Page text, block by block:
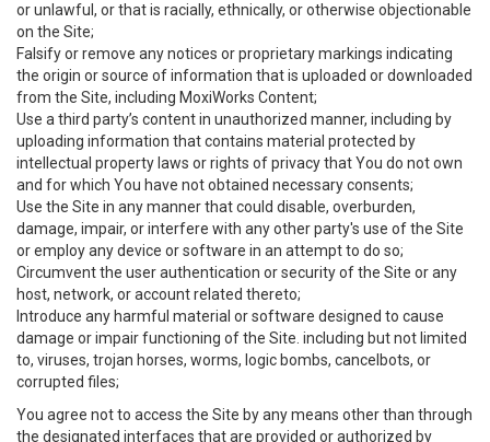
or unlawful, or that is racially, ethnically, or otherwise objectionable
on the Site;
Falsify or remove any notices or proprietary markings indicating
the origin or source of information that is uploaded or downloaded
from the Site, including MoxiWorks Content;
Use a third party’s content in unauthorized manner, including by
uploading information that contains material protected by
intellectual property laws or rights of privacy that You do not own
and for which You have not obtained necessary consents;
Use the Site in any manner that could disable, overburden,
damage, impair, or interfere with any other party's use of the Site
or employ any device or software in an attempt to do so;
Circumvent the user authentication or security of the Site or any
host, network, or account related thereto;
Introduce any harmful material or software designed to cause
damage or impair functioning of the Site. including but not limited
to, viruses, trojan horses, worms, logic bombs, cancelbots, or
corrupted files;
You agree not to access the Site by any means other than through
the designated interfaces that are provided or authorized by